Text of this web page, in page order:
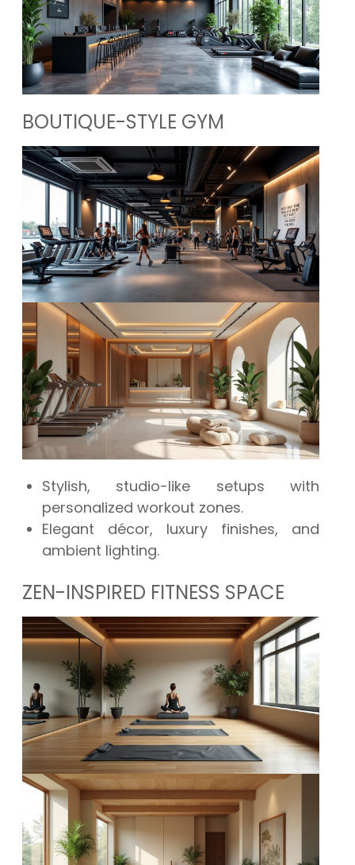
BOUTIQUE-STYLE GYM
Stylish, studio-like setups with
personalized workout zones.
Elegant décor, luxury finishes, and
ambient lighting.
ZEN-INSPIRED FITNESS SPACE